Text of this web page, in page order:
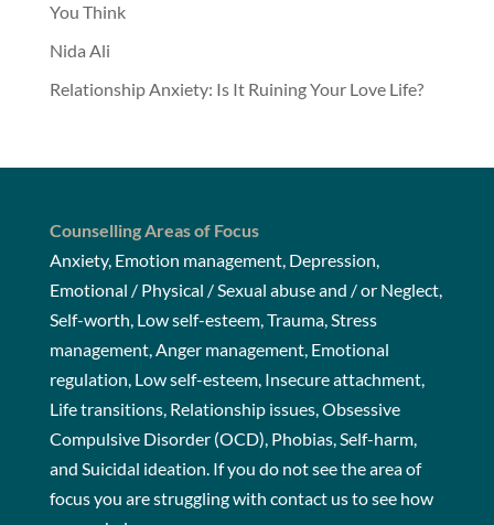
You Think
Nida Ali
Relationship Anxiety: Is It Ruining Your Love Life?
Counselling Areas of Focus
Anxiety, Emotion management, Depression,
Emotional / Physical / Sexual abuse and / or Neglect,
Self-worth, Low self-esteem, Trauma, Stress
management, Anger management, Emotional
regulation, Low self-esteem, Insecure attachment,
Life transitions, Relationship issues, Obsessive
Compulsive Disorder (OCD), Phobias, Self-harm,
and Suicidal ideation. If you do not see the area of
focus you are struggling with contact usto see how